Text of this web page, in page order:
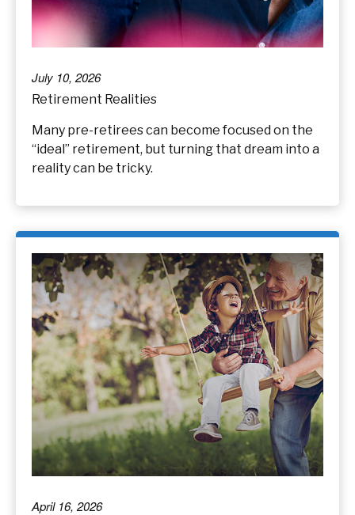
July 10, 2026
Retirement Realities
Many pre-retirees can become focused on the
“ideal” retirement, but turning that dream into a
reality can be tricky.
April 16, 2026